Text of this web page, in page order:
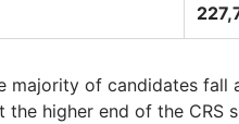
majority of candidates fall
higher end of the CRS